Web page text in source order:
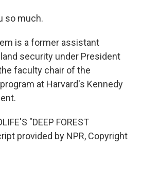
so much.
is a former assistant
security under President
faculty chair of the
at Harvard's Kennedy
"DEEP FOREST
provided by NPR, Copyright